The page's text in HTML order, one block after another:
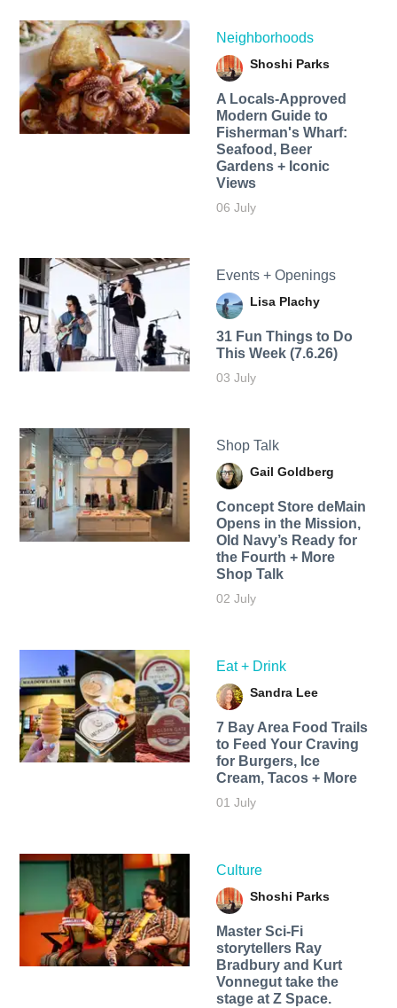
Neighborhoods
Shoshi Parks
A Locals-Approved
Modern Guide to
Fisherman's Wharf:
Seafood, Beer
Gardens + Iconic
Views
06 July
Events + Openings
Lisa Plachy
31 Fun Things to Do
This Week (7.6.26)
03 July
Shop Talk
Gail Goldberg
Concept Store deMain
Opens in the Mission,
Old Navy’s Ready for
the Fourth + More
Shop Talk
02 July
Eat + Drink
Sandra Lee
7 Bay Area Food Trails
to Feed Your Craving
for Burgers, Ice
Cream, Tacos + More
01 July
Culture
Shoshi Parks
Master Sci-Fi
storytellers Ray
Bradbury and Kurt
Vonnegut take the
stage at Z Space.